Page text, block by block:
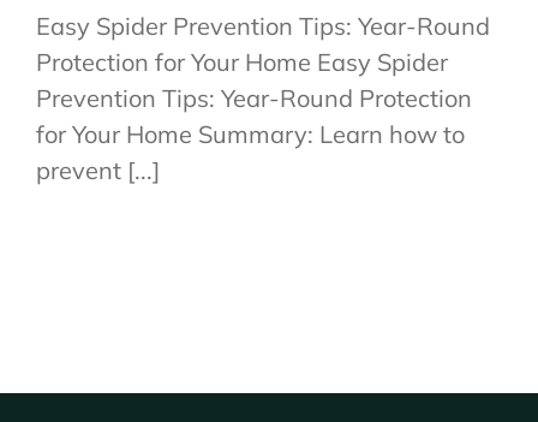
Easy Spider Prevention Tips: Year-Round
Protection for Your Home Easy Spider
Prevention Tips: Year-Round Protection
for Your Home Summary: Learn how to
prevent [...]